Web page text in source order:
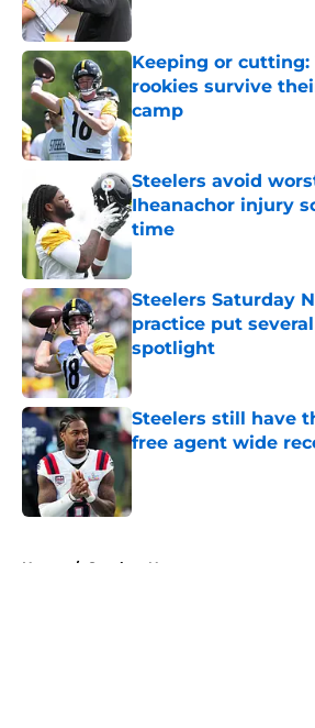
Keeping or cutting:
rookies survive
camp
Published by on Invalid Date
Steelers avoid
Iheanachor injury
time
Published by on Invalid Date
Steelers Saturday
practice put
spotlight
Steelers still have
free agent wide
Home / Steelers News